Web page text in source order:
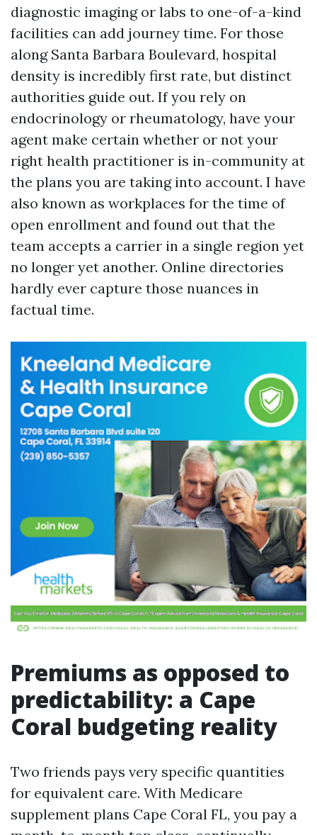
diagnostic imaging or labs to one-of-a-kind
facilities can add journey time. For those
along Santa Barbara Boulevard, hospital
density is incredibly first rate, but distinct
authorities guide out. If you rely on
endocrinology or rheumatology, have your
agent make certain whether or not your
right health practitioner is in-community at
the plans you are taking into account. I have
also known as workplaces for the time of
open enrollment and found out that the
team accepts a carrier in a single region yet
no longer yet another. Online directories
hardly ever capture those nuances in
factual time.
Premiums as opposed to
predictability: a Cape
Coral budgeting reality
Two friends pays very specific quantities
for equivalent care. With Medicare
supplement plans Cape Coral FL, you pay a